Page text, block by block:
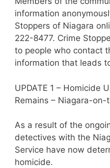
information
Stoppers of Niagara
222-8477. Crime
to people who contact
information that leads
UPDATE 1 – Homicide
Remains – Niagara-on-
As a result of the
detectives with the
Service have now
homicide.